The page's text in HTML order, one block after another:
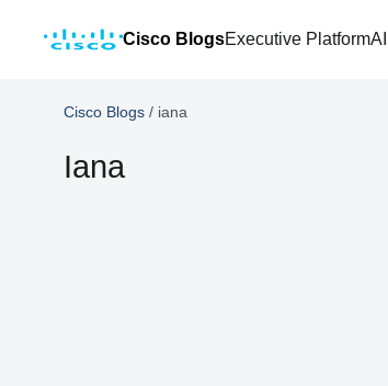
Cisco BlogsExecutive PlatformAI
Cisco Blogs / iana
Iana